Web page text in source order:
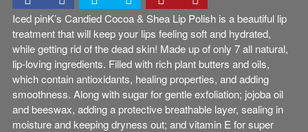
Iced pinK’s Candied Cocoa & Shea Lip Polish is a beautiful lip
treatment that will keep your lips feeling soft and hydrated,
while getting rid of the dead skin! Made up of only 7 all natural,
lip-loving ingredients. Filled with rich plant butters and oils,
which contain antioxidants, healing properties, and adding
smoothness. Along with sugar for gentle exfoliation; jojoba oil
and beeswax, adding a protective breathable layer, sealing in
moisture and keeping dryness out; and vitamin E for super